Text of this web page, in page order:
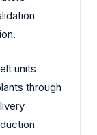
units
through